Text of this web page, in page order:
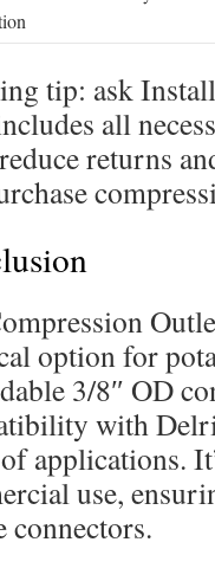
tip: ask
all
returns
option for
3/8″ OD
with
applications.
use,
connectors.